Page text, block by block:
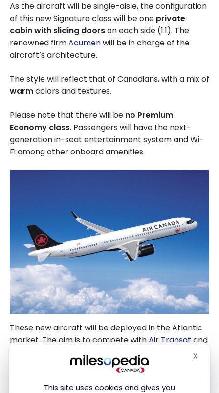
This site uses cookies and gives you
X
As the aircraft will be single-aisle, the configuration
of this new Signature class will be one private
cabin with sliding doorson each side (1:1). The
renowned firmAcumenwill be in charge of the
aircraft’s architecture.
The style will reflect that of Canadians, with a mix of
warmcolors and textures.
Please note that there will be no Premium
Economy class. Passengers will have the next-
generation in-seat entertainment system and Wi-
Fi among other onboard amenities.
These new aircraft will be deployed in the Atlantic
market. The aim is to compete with Air Transat and
for secondary cities (Nice, Toulouse,
Porto, etc.) from Montreal, Quebec City, Halifax or